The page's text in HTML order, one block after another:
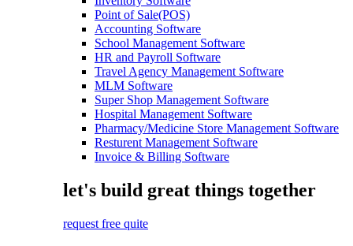
Point of Sale(POS)
Accounting Software
School Management Software
HR and Payroll Software
Travel Agency Management Software
MLM Software
Super Shop Management Software
Hospital Management Software
Pharmacy/Medicine Store Management Software
Resturent Management Software
Invoice & Billing Software
let's build great things together
request free quite